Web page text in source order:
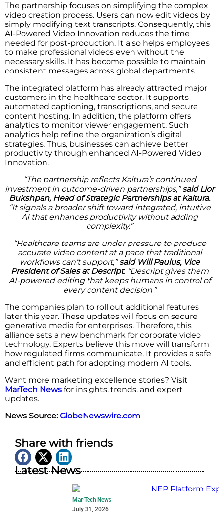
The partnership focuses on simplifying the complex
video creation process. Users can now edit videos by
simply modifying text transcripts. Consequently, this
AI-Powered Video Innovation reduces the time
needed for post-production. It also helps employees
to make professional videos even without the
necessary skills. It has become possible to maintain
consistent messages across global departments.
The integrated platform has already attracted major
customers in the healthcare sector. It supports
automated captioning, transcriptions, and secure
content hosting. In addition, the platform offers
analytics to monitor viewer engagement. Such
analytics help refine the organization’s digital
strategies. Thus, businesses can achieve better
productivity through enhanced AI-Powered Video
Innovation.
“The partnership reflects Kaltura’s continued
investment in outcome-driven partnerships,”said Lior
Bukshpan, Head of Strategic Partnerships at Kaltura.
“It signals a broader shift toward integrated, intuitive
AI that enhances productivity without adding
complexity.”
“Healthcare teams are under pressure to produce
accurate video content at a pace that traditional
workflows can’t support,”said Will Paulus, Vice
President of Sales at Descript. “Descript gives them
AI-powered editing that keeps humans in control of
every content decision.”
The companies plan to roll out additional features
later this year. These updates will focus on secure
generative media for enterprises. Therefore, this
alliance sets a new benchmark for corporate video
technology. Experts believe this move will transform
how regulated firms communicate. It provides a safe
and efficient path for adopting modern AI tools.
Want more marketing excellence stories? Visit
MarTech News for insights, trends, and expert
updates.
News Source:GlobeNewswire.com
Share with friends
Latest News
Mar-Tech News
July 31, 2026